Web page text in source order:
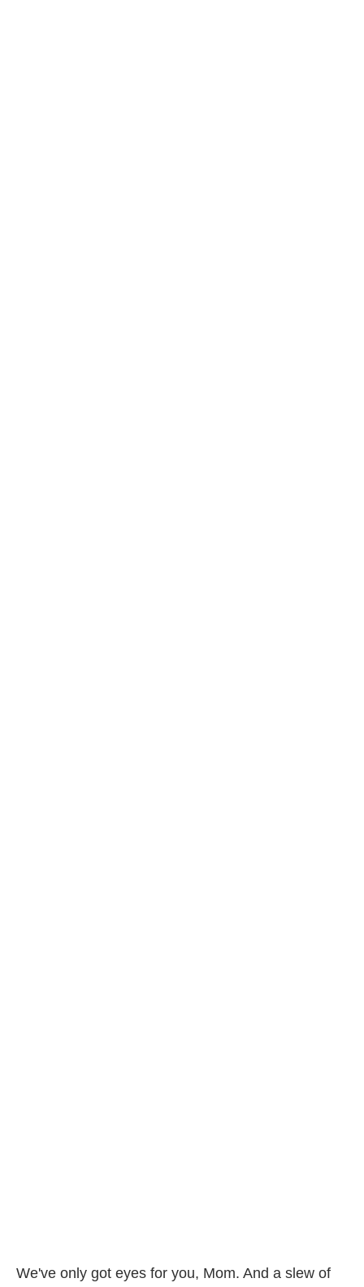
We've only got eyes for you, Mom. And a slew of